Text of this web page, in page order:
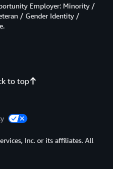
to top
Employer: Minority /
/ Gender Identity /
Inc. or its affiliates. All